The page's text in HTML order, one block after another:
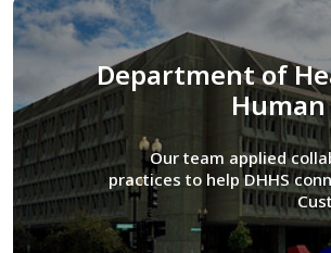
Library of
We assisted LOC department
their Virtual Card